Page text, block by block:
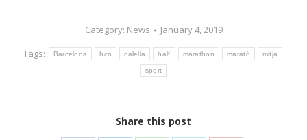
Category: News
January 4, 2019
Tags:
Barcelona bcn calella half marathon marató mitja
sport
Share this post